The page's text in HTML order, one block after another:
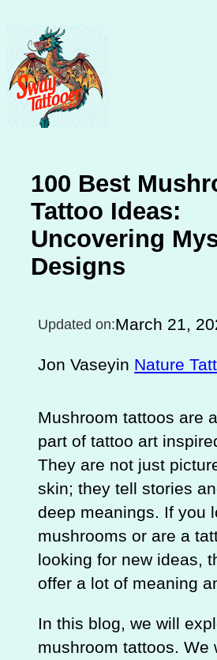
content
100 Best
Tattoo Ideas:
Uncovering
Designs
Updated on:March 21,
Jon Vaseyin Nature
Mushroom tattoos are
part of tattoo art
They are not just
skin; they tell stories
deep meanings. If you
mushrooms or are a
looking for new ideas,
offer a lot of meaning
In this blog, we will
mushroom tattoos. We